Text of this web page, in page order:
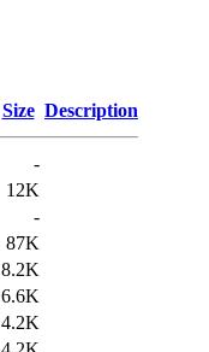
Size Description
-
12K
-
87K
8.2K
6.6K
4.2K